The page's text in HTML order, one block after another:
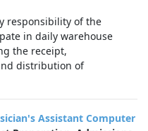
responsibility of the
in daily warehouse
the receipt,
distribution of
Assistant Computer